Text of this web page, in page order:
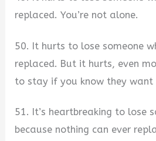
replaced. You’re not alone.
50. It hurts to lose someone
replaced. But it hurts, even
to stay if you know they want
51. It’s heartbreaking to lose
because nothing can ever